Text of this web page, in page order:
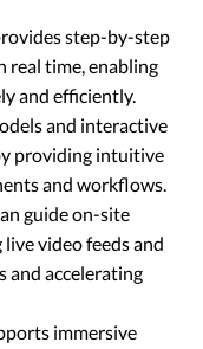
step-by-step
real time, enabling
and efficiently.
and interactive
providing intuitive
and workflows.
guide on-site
video feeds and
and accelerating
immersive